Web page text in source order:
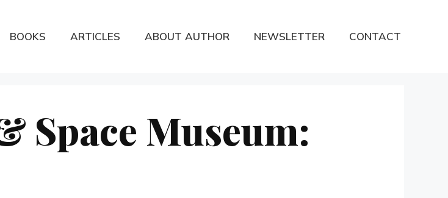
BOOKS ARTICLES ABOUT AUTHOR NEWSLETTER CONTACT
Space Museum: